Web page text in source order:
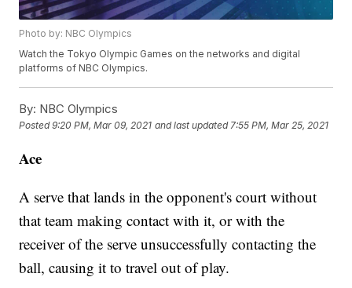
Photo by: NBC Olympics
Watch the Tokyo Olympic Games on the networks and digital
platforms of NBC Olympics.
By: NBC Olympics
Posted9:20 PM, Mar 09, 2021 and last updated 7:55 PM, Mar 25, 2021
Ace
A serve that lands in the opponent's court without
that team making contact with it, or with the
receiver of the serve unsuccessfully contacting the
ball, causing it to travel out of play.